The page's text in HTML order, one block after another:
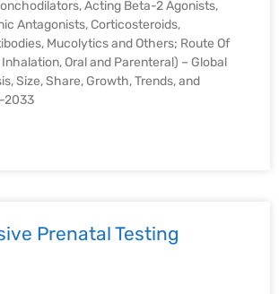
Acting Beta-2 Agonists,
Antagonists, Corticosteroids,
Mucolytics and Others; Route Of
Oral and Parenteral) – Global
Size, Share, Growth, Trends, and
2033
Prenatal Testing